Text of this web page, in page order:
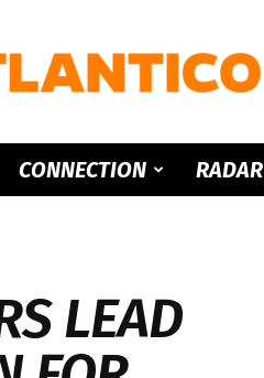
ATLANTICO
CONNECTION RADAR
LEAD